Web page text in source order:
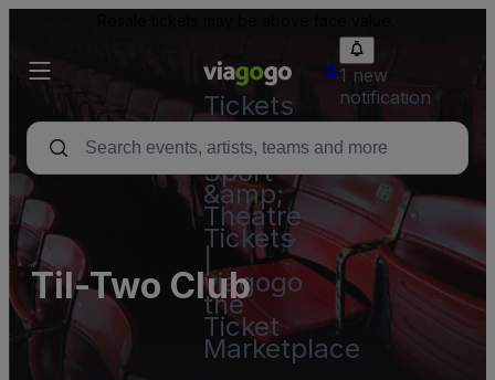
Tickets
-
Concert,
Sport
&amp;
Theatre
Tickets
viagogo
the
Ticket
Marketplace
1 new
notification
Til-Two Club